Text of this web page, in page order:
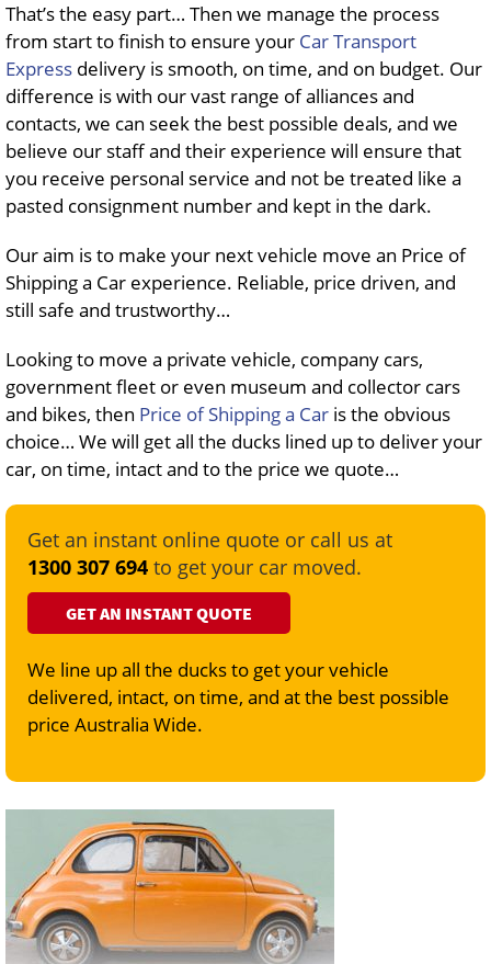
That’s the easy part… Then we manage the process
from start to finish to ensure your Car Transport
Express delivery is smooth, on time, and on budget. Our
difference is with our vast range of alliances and
contacts, we can seek the best possible deals, and we
believe our staff and their experience will ensure that
you receive personal service and not be treated like a
pasted consignment number and kept in the dark.
Our aim is to make your next vehicle move an Price of
Shipping a Car experience. Reliable, price driven, and
still safe and trustworthy…
Looking to move a private vehicle, company cars,
government fleet or even museum and collector cars
and bikes, then Price of Shipping a Car is the obvious
choice… We will get all the ducks lined up to deliver your
car, on time, intact and to the price we quote…
Get an instant online quote or call us at
1300 307 694 to get your car moved.
GET AN INSTANT QUOTE
We line up all the ducks to get your vehicle
delivered, intact, on time, and at the best possible
price Australia Wide.